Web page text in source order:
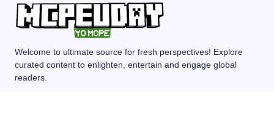
Welcome to ultimate source for fresh perspectives! Explore
curated content to enlighten, entertain and engage global
readers.